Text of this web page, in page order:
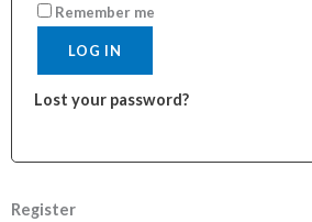
Remember me
LOG IN
Lost your password?
Register